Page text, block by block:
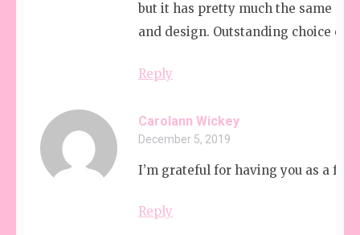
but it has pretty much the same
and design. Outstanding choice of
Reply
Carolann Wickey
December 5, 2019
I’m grateful for having you as a
Reply